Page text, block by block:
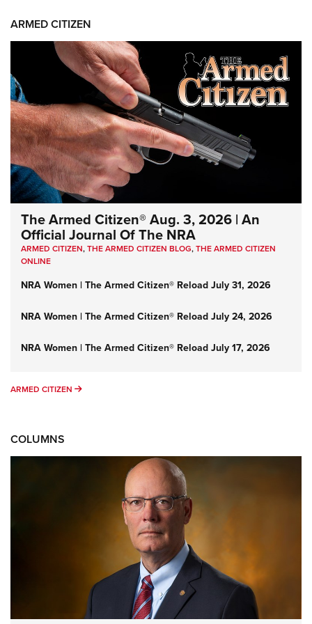
ARMED CITIZEN
The Armed Citizen® Aug. 3, 2026 | An
Official Journal Of The NRA
ARMED CITIZEN,THE ARMED CITIZEN BLOG,THE ARMED CITIZEN
ONLINE
NRA Women | The Armed Citizen® Reload July 31, 2026
NRA Women | The Armed Citizen® Reload July 24, 2026
NRA Women | The Armed Citizen® Reload July 17, 2026
ARMED CITIZEN ARMED CITIZEN
COLUMNS